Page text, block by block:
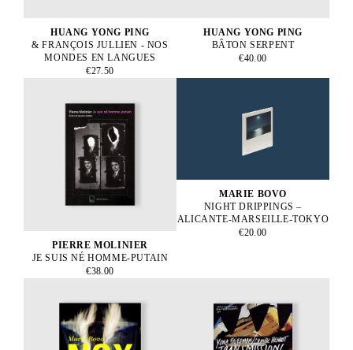
HUANG YONG PING
& FRANÇOIS JULLIEN - NOS
MONDES EN LANGUES
€27.50
HUANG YONG PING
BÂTON SERPENT
€40.00
PIERRE MOLINIER
JE SUIS NÉ HOMME-PUTAIN
€38.00
MARIE BOVO
NIGHT DRIPPINGS –
ALICANTE-MARSEILLE-TOKYO
€20.00